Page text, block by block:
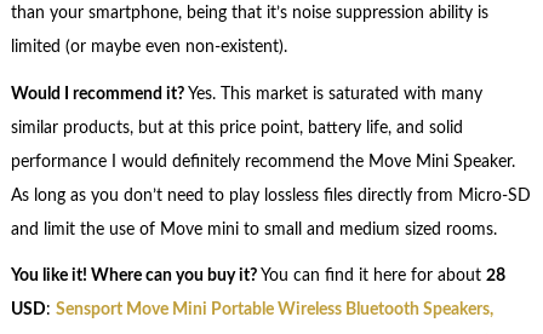
than your smartphone, being that it’s noise suppression ability is
limited (or maybe even non-existent).
Would I recommend it?Yes. This market is saturated with many
similar products, but at this price point, battery life, and solid
performance I would definitely recommend the Move Mini Speaker.
As long as you don’t need to play lossless files directly from Micro-SD
and limit the use of Move mini to small and medium sized rooms.
You like it! Where can you buy it?You can find it here for about 28
USD: Sensport Move Mini Portable Wireless Bluetooth Speakers,